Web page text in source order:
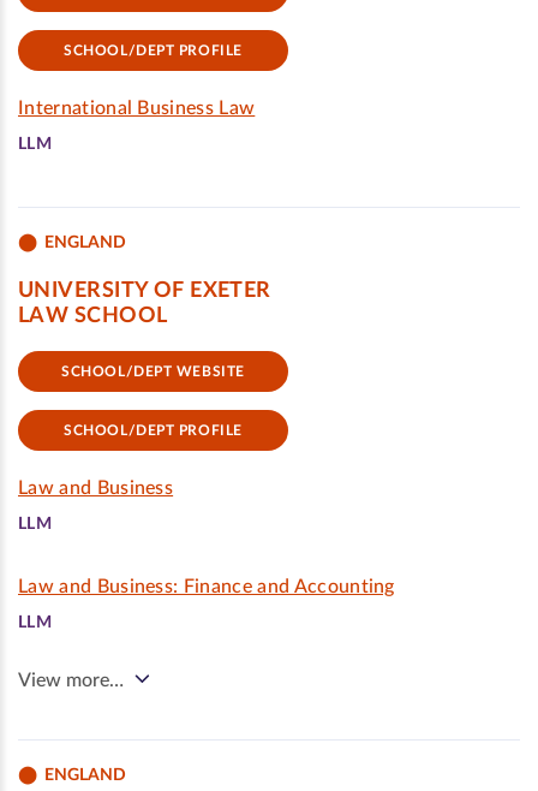
SCHOOL/DEPT PROFILE
International Business Law
LLM
ENGLAND
UNIVERSITY OF EXETER
LAW SCHOOL
SCHOOL/DEPT WEBSITE
SCHOOL/DEPT PROFILE
Law and Business
LLM
Law and Business: Finance and Accounting
LLM
View more…
ENGLAND